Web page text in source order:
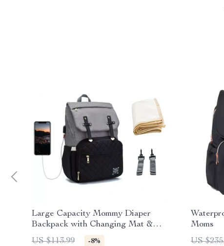
Large Capacity Mommy Diaper
Backpack with Changing Mat &
Stroller Straps
US $113.99 -8%
Moms
US